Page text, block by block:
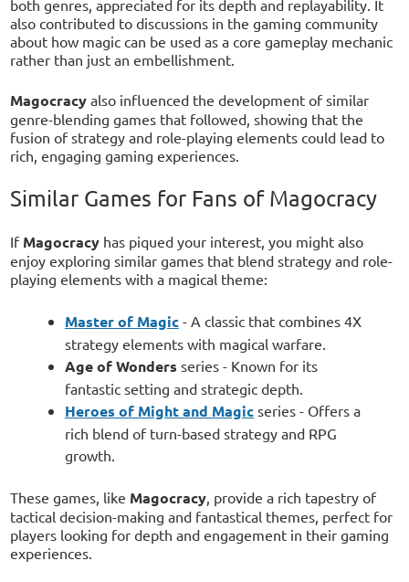
both genres, appreciated for its depth and replayability. It
also contributed to discussions in the gaming community
about how magic can be used as a core gameplay mechanic
rather than just an embellishment.
Magocracy also influenced the development of similar
genre-blending games that followed, showing that the
fusion of strategy and role-playing elements could lead to
rich, engaging gaming experiences.
Similar Games for Fans of Magocracy
If Magocracy has piqued your interest, you might also
enjoy exploring similar games that blend strategy and role-
playing elements with a magical theme:
Master of Magic- A classic that combines 4X
strategy elements with magical warfare.
Age of Wonders series - Known for its
fantastic setting and strategic depth.
Heroes of Might and Magicseries - Offers a
rich blend of turn-based strategy and RPG
growth.
These games, like Magocracy , provide a rich tapestry of
tactical decision-making and fantastical themes, perfect for
players looking for depth and engagement in their gaming
experiences.